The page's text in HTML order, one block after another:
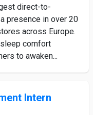
direct-to-
presence in over 20
across Europe.
comfort
to awaken...
Intern